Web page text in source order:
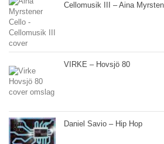
Cellomusik III – Aina
VIRKE – Hovsjö 80
Daniel Savio – Hip Hop